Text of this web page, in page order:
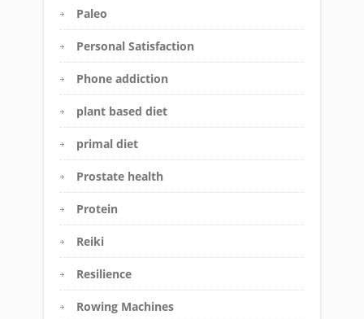
Paleo
Personal Satisfaction
Phone addiction
plant based diet
primal diet
Prostate health
Protein
Reiki
Resilience
Rowing Machines